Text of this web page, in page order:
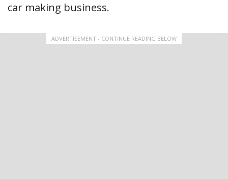
car making business.
ADVERTISEMENT - CONTINUE READING BELOW